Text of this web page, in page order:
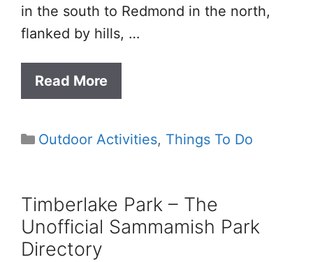
in the south to Redmond in the north,
flanked by hills, …
Read More
Categories
Outdoor Activities, Things To Do
Timberlake Park – The
Unofficial Sammamish Park
Directory